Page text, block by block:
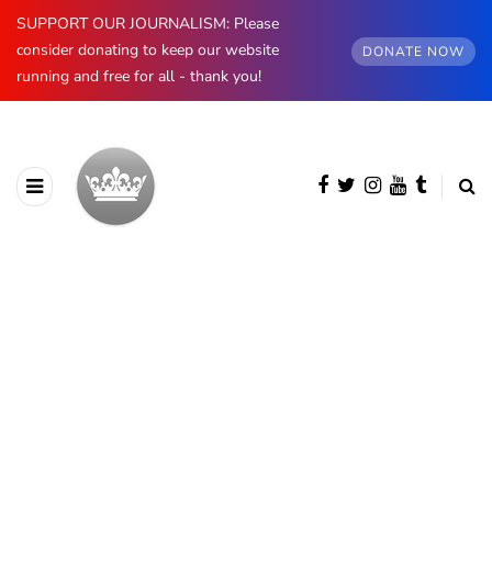
SUPPORT OUR JOURNALISM: Please
consider donating to keep our website
running and free for all - thank you!
DONATE NOW